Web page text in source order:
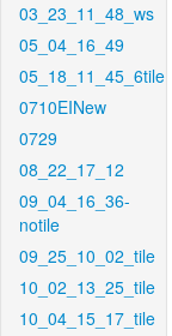
03_23_11_48_ws
05_04_16_49
05_18_11_45_6tile
0710EINew
0729
08_22_17_12
09_04_16_36-
notile
09_25_10_02_tile
10_02_13_25_tile
10_04_15_17_tile